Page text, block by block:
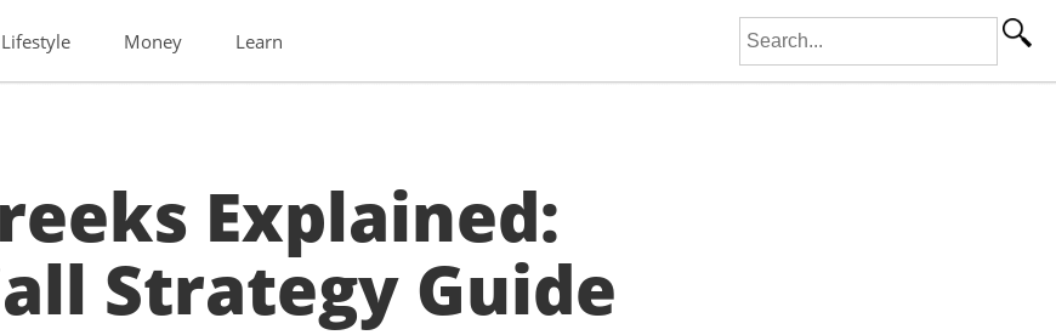
Lifestyle Money Learn Search for:
Explained:
Strategy Guide